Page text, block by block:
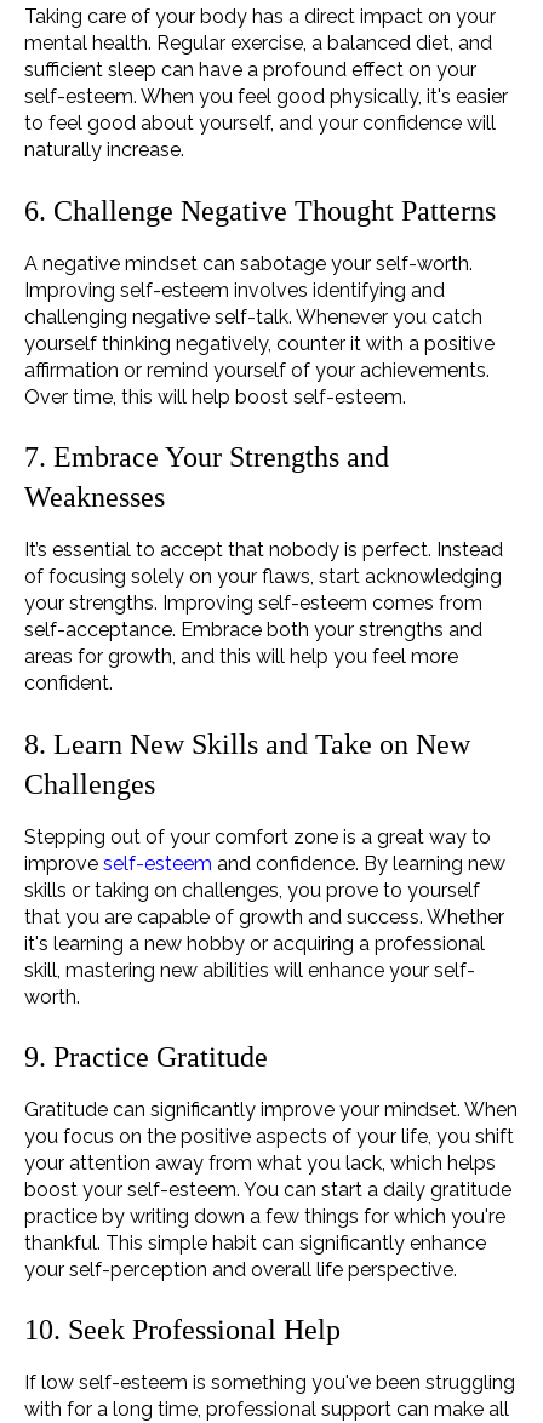
Taking care of your body has a direct impact on your
mental health. Regular exercise, a balanced diet, and
sufficient sleep can have a profound effect on your
self-esteem. When you feel good physically, it's easier
to feel good about yourself, and your confidence will
naturally increase.
6. Challenge Negative Thought Patterns
A negative mindset can sabotage your self-worth.
Improving self-esteem involves identifying and
challenging negative self-talk. Whenever you catch
yourself thinking negatively, counter it with a positive
affirmation or remind yourself of your achievements.
Over time, this will help boost self-esteem.
7. Embrace Your Strengths and
Weaknesses
It’s essential to accept that nobody is perfect. Instead
of focusing solely on your flaws, start acknowledging
your strengths. Improving self-esteem comes from
self-acceptance. Embrace both your strengths and
areas for growth, and this will help you feel more
confident.
8. Learn New Skills and Take on New
Challenges
Stepping out of your comfort zone is a great way to
improve self-esteem and confidence. By learning new
skills or taking on challenges, you prove to yourself
that you are capable of growth and success. Whether
it's learning a new hobby or acquiring a professional
skill, mastering new abilities will enhance your self-
worth.
9. Practice Gratitude
Gratitude can significantly improve your mindset. When
you focus on the positive aspects of your life, you shift
your attention away from what you lack, which helps
boost your self-esteem. You can start a daily gratitude
practice by writing down a few things for which you're
thankful. This simple habit can significantly enhance
your self-perception and overall life perspective.
10. Seek Professional Help
If low self-esteem is something you've been struggling
with for a long time, professional support can make all